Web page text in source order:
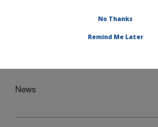
» News
News
No Thanks
Remind Me Later